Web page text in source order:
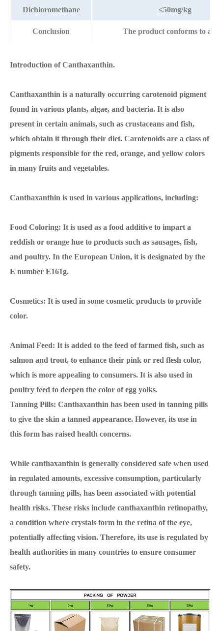
Dichloromethane ≤50mg/kg
Conclusion The product conforms to
Introduction of Canthaxanthin.
Canthaxanthin is a naturally occurring carotenoid pigment
found in various plants, algae, and bacteria. It is also
present in certain animals, such as crustaceans and fish,
which obtain it through their diet. Carotenoids are a class of
pigments responsible for the red, orange, and yellow colors
in many fruits and vegetables.
Canthaxanthin is used in various applications, including:
Food Coloring: It is used as a food additive to impart a
reddish or orange hue to products such as sausages, fish,
and poultry. In the European Union, it is designated by the
E number E161g.
Cosmetics: It is used in some cosmetic products to provide
color.
Animal Feed: It is added to the feed of farmed fish, such as
salmon and trout, to enhance their pink or red flesh color,
which is more appealing to consumers. It is also used in
poultry feed to deepen the color of egg yolks.
Tanning Pills: Canthaxanthin has been used in tanning pills
to give the skin a tanned appearance. However, its use in
this form has raised health concerns.
While canthaxanthin is generally considered safe when used
in regulated amounts, excessive consumption, particularly
through tanning pills, has been associated with potential
health risks. These risks include canthaxanthin retinopathy,
a condition where crystals form in the retina of the eye,
potentially affecting vision. Therefore, its use is regulated by
health authorities in many countries to ensure consumer
safety.